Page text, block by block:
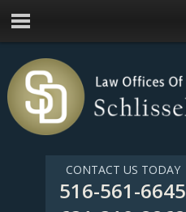
CONTACT US TODAY
516-561-6645